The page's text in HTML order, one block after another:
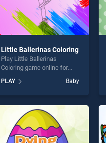
Little Ballerinas Coloring
Play Little Ballerinas
Coloring game online for
Ballerinas Coloring stands
out as one of our top skill
entertainment, is perfect for
players seeking fun and
challenge....
PLAY Baby